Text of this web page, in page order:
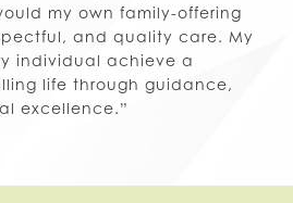
my own family-offering
and quality care. My
individual achieve a
life through guidance,
excellence.”